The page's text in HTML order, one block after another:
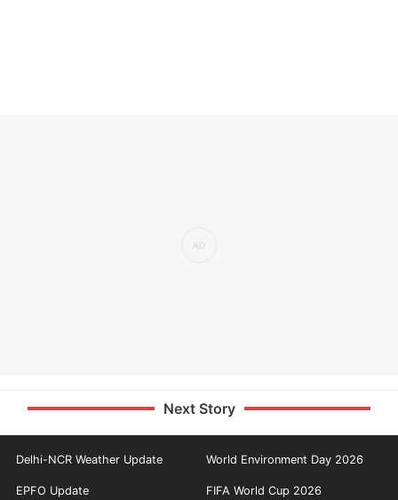
Next Story
Delhi-NCR Weather Update World Environment Day 2026
EPFO Update FIFA World Cup 2026